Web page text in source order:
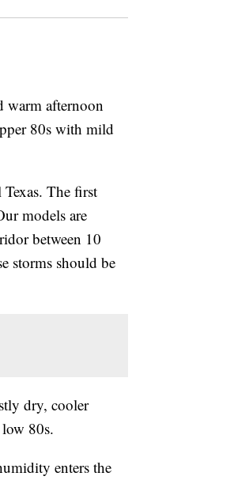
afternoon
80s with mild
The first
models are
between 10
storms should be
dry, cooler
80s.
enters the